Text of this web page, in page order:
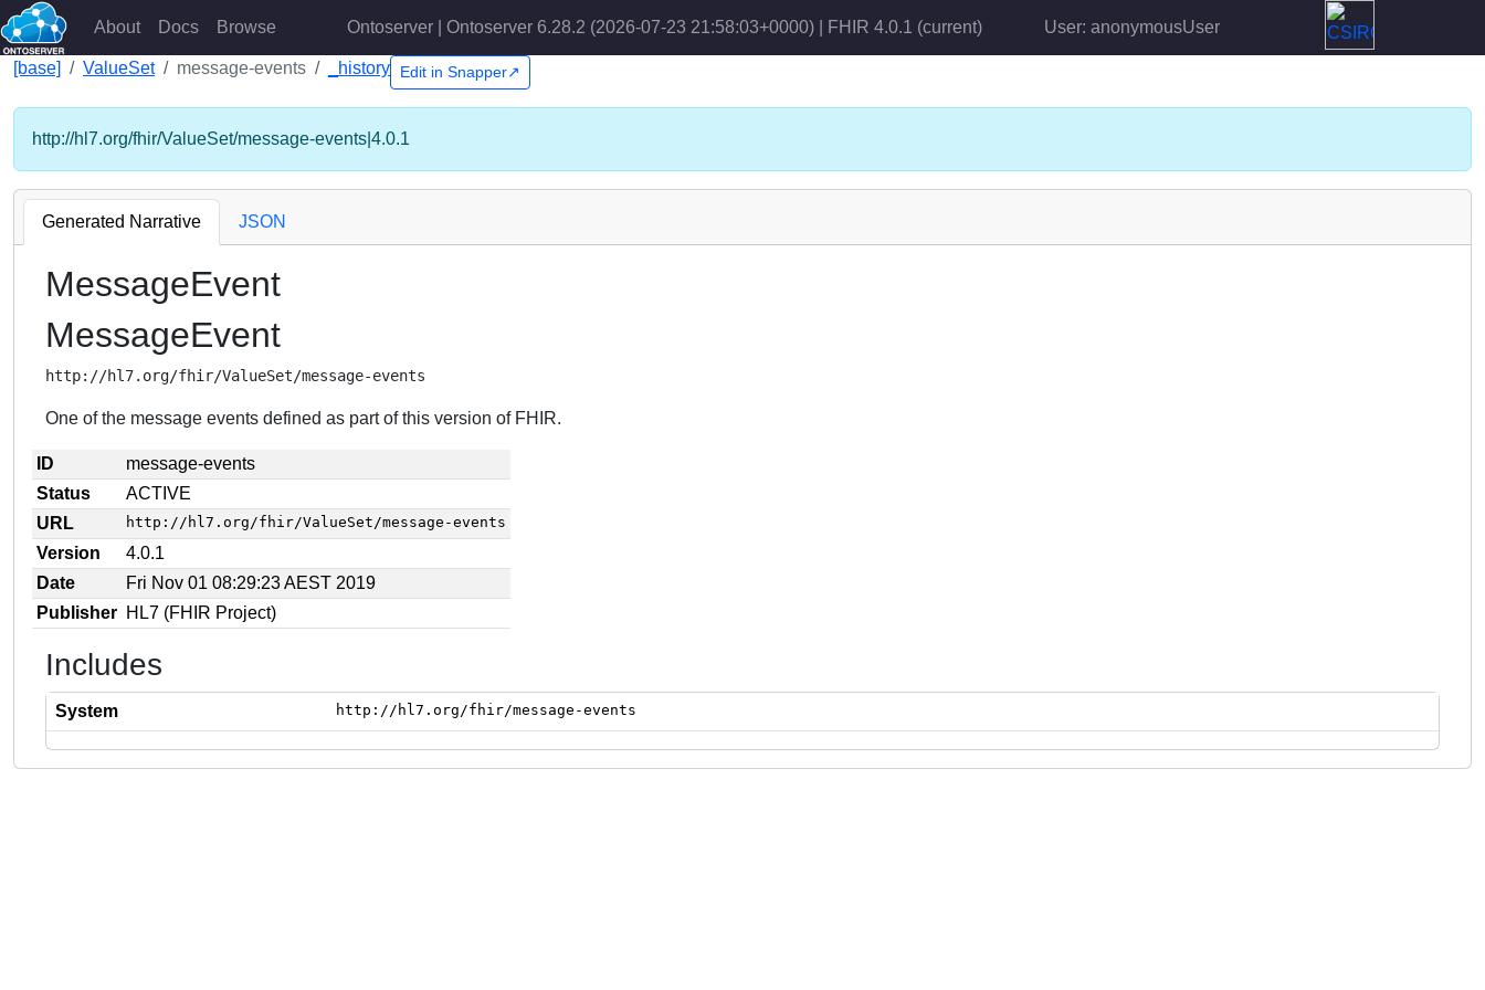
About Docs Browse Ontoserver | Ontoserver 6.28.2 (2026-07-23 21:58:03+0000) | FHIR 4.0.1 (current) User: anonymousUser
[base] ValueSet message-events _history Edit in Snapper↗
http://hl7.org/fhir/ValueSet/message-events|4.0.1
Generated Narrative JSON
MessageEvent
MessageEvent
http://hl7.org/fhir/ValueSet/message-events
One of the message events defined as part of this version of FHIR.
ID
message-events
Status
ACTIVE
URL
http://hl7.org/fhir/ValueSet/message-events
Version
4.0.1
Date
Fri Nov 01 08:29:23 AEST 2019
Publisher HL7 (FHIR Project)
Includes
System http://hl7.org/fhir/message-events